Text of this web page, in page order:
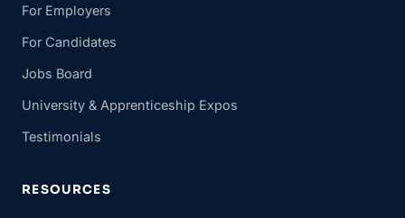
For Employers
For Candidates
Jobs Board
University & Apprenticeship Expos
Testimonials
RESOURCES